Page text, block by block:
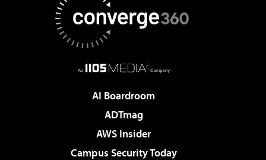
AI Boardroom
ADTmag
AWS Insider
Campus Security Today